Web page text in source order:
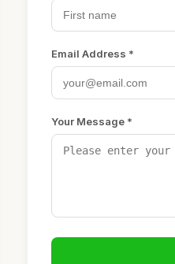
Email Address *
Your Message *